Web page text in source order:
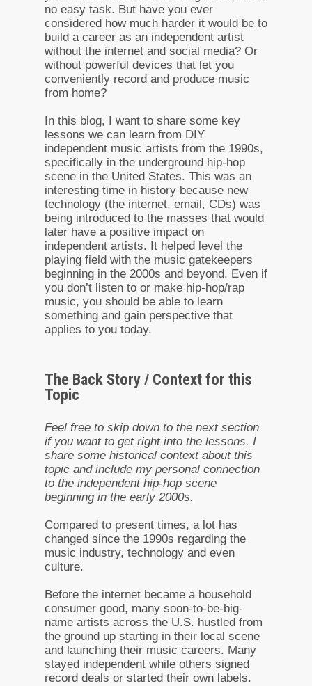
no easy task. But have you ever
considered how much harder it would be to
build a career as an independent artist
without the internet and social media? Or
without powerful devices that let you
conveniently record and produce music
from home?
In this blog, I want to share some key
lessons we can learn from DIY
independent music artists from the 1990s,
specifically in the underground hip-hop
scene in the United States. This was an
interesting time in history because new
technology (the internet, email, CDs) was
being introduced to the masses that would
later have a positive impact on
independent artists. It helped level the
playing field with the music gatekeepers
beginning in the 2000s and beyond. Even if
you don’t listen to or make hip-hop/rap
music, you should be able to learn
something and gain perspective that
applies to you today.
The Back Story / Context for this
Topic
Feel free to skip down to the next section
if you want to get right into the lessons. I
share some historical context about this
topic and include my personal connection
to the independent hip-hop scene
beginning in the early 2000s.
Compared to present times, a lot has
changed since the 1990s regarding the
music industry, technology and even
culture.
Before the internet became a household
consumer good, many soon-to-be-big-
name artists across the U.S. hustled from
the ground up starting in their local scene
and launching their music careers. Many
stayed independent while others signed
record deals or started their own labels.